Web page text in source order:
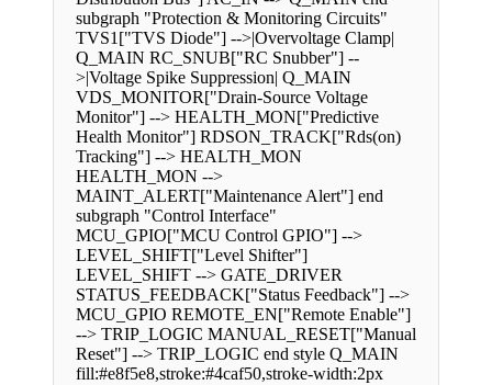
subgraph "Protection & Monitoring Circuits"
TVS1["TVS Diode"] -->|Overvoltage Clamp|
Q_MAIN RC_SNUB["RC Snubber"] --
>|Voltage Spike Suppression| Q_MAIN
VDS_MONITOR["Drain-Source Voltage
Monitor"] --> HEALTH_MON["Predictive
Health Monitor"] RDSON_TRACK["Rds(on)
Tracking"] --> HEALTH_MON
HEALTH_MON -->
MAINT_ALERT["Maintenance Alert"] end
subgraph "Control Interface"
MCU_GPIO["MCU Control GPIO"] -->
LEVEL_SHIFT["Level Shifter"]
LEVEL_SHIFT --> GATE_DRIVER
STATUS_FEEDBACK["Status Feedback"] -->
MCU_GPIO REMOTE_EN["Remote Enable"]
--> TRIP_LOGIC MANUAL_RESET["Manual
Reset"] --> TRIP_LOGIC end style Q_MAIN
fill:#e8f5e8,stroke:#4caf50,stroke-width:2px